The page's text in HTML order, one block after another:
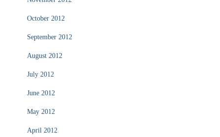
October 2012
September 2012
August 2012
July 2012
June 2012
May 2012
April 2012